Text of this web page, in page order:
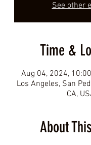
See other
Time &
Aug 04, 2024,
Los Angeles, San
CA,
About